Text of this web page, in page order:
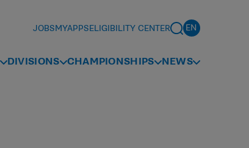
JOBSMYAPPSELIGIBILITY CENTER
DIVISIONS CHAMPIONSHIPS NEWS